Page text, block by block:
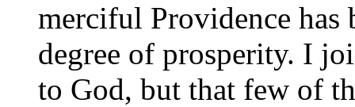
merciful Providence has
degree of prosperity. I
to God, but that few of